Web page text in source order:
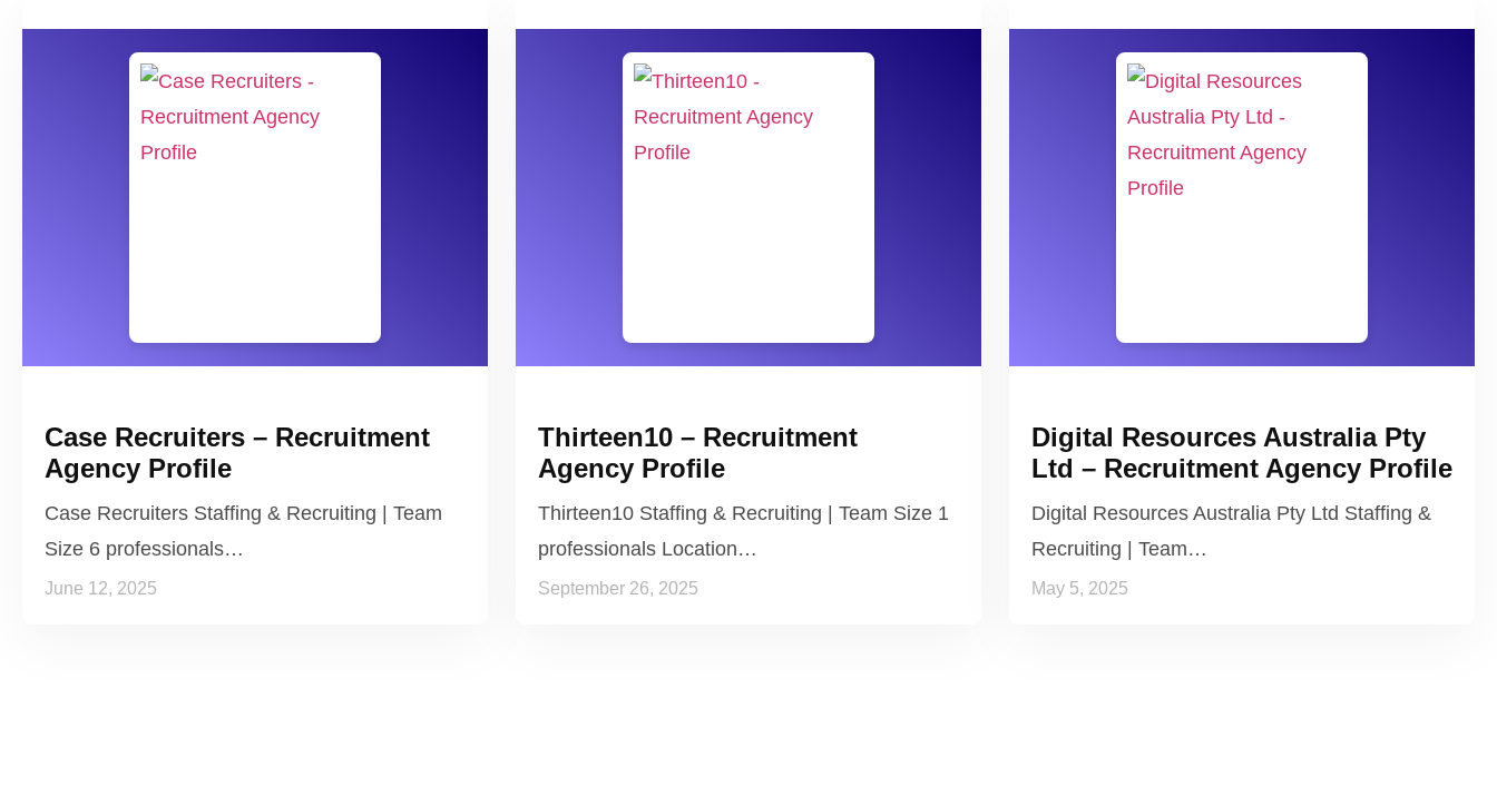
Case Recruiters – Recruitment
Agency Profile
Case Recruiters Staffing & Recruiting | Team
Size 6 professionals…
June 12, 2025
Thirteen10 – Recruitment
Agency Profile
Thirteen10 Staffing & Recruiting | Team Size 1
professionals Location…
September 26, 2025
Digital Resources Australia Pty
Ltd – Recruitment Agency Profile
Digital Resources Australia Pty Ltd Staffing &
Recruiting | Team…
May 5, 2025